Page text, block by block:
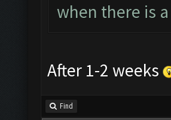
when there is
After 1-2 weeks
Find